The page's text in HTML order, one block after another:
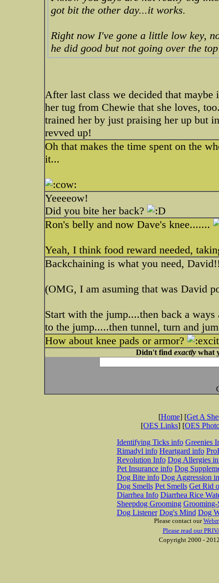
got bit the other day...it works.
Right now I've gone a little low key,
he did good but not going over the
After last class we decided that
her tug from Chewie that she loves,
trained her by just praising her up but
revved up!
Oh that makes the time spent on the
it...
Yeeeeow!
Did you bite her back?
Ron's belly and now Dave's knee.......
Yeah, I think food reward needed,
Backchaining is what you need,
(OMG, I am asuming that was David
Start with the jump....then back a
to the jump.....then tunnel, turn and
How about knee pads or armor?
Didn't find exactlywhat
[Home] [Get A
[OES Links] [OES
Identifying Ticks info Greenies
Rimadyl info Heartgard info
Revolution Info Dog Allergies
Pet Insurance info Dog
Dog Bite info Dog Aggression
Dog Smells Pet Smells Get Rid
Diarrhea Info Diarrhea Rice
Sheepdog Grooming Grooming-
Dog Listener Dog's Mind Dog
Please contact our
Please read our
Copyright 2000 -